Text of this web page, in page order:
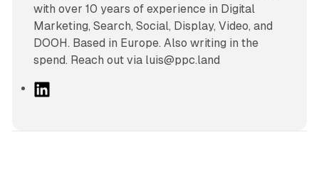
with over 10 years of experience in Digital
Marketing, Search, Social, Display, Video, and
DOOH. Based in Europe. Also writing in the
spend. Reach out via luis@ppc.land